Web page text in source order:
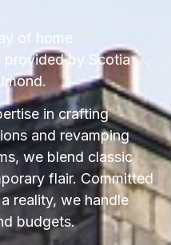
of home
provided by Scotia
in crafting
and revamping
we blend classic
flair. Committed
reality, we handle
budgets.